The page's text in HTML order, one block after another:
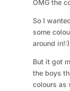
OMG the
So I
some
around in!:)
But it got
the boys
colours as